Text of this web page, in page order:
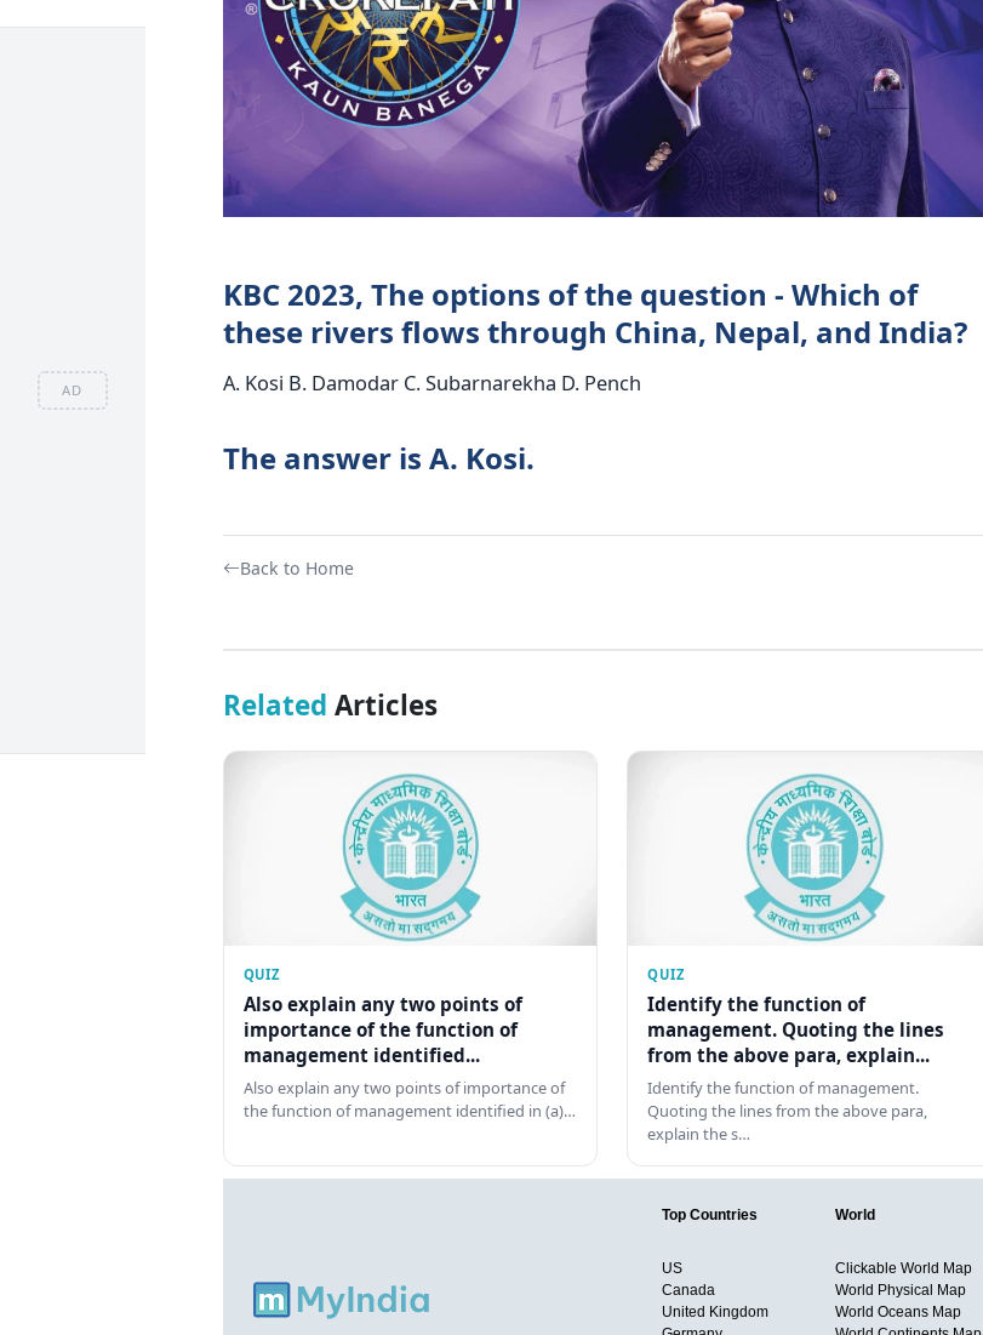
AD
KBC 2023, The options of the question - Which of
these rivers flows through China, Nepal, and India?
A. Kosi B. Damodar C. Subarnarekha D. Pench
The answer is A. Kosi.
Back to Home
Related Articles
QUIZ
Also explain any two points of
importance of the function of
management identified...
Also explain any two points of importance of
the function of management identified in (a)…
QUIZ
Identify the function of
management. Quoting the lines
from the above para, explain...
Identify the function of management.
Quoting the lines from the above para,
explain the s…
Top Countries
US
Canada
United Kingdom
World
Clickable World Map
World Physical Map
World Oceans Map